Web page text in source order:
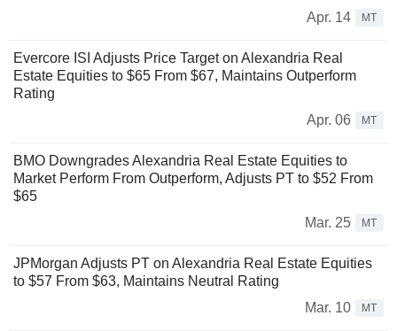
Apr. 14
MT
Evercore ISI Adjusts Price Target on Alexandria Real
Estate Equities to $65 From $67, Maintains Outperform
Rating
Apr. 06
MT
BMO Downgrades Alexandria Real Estate Equities to
Market Perform From Outperform, Adjusts PT to $52 From
$65
Mar. 25
MT
JPMorgan Adjusts PT on Alexandria Real Estate Equities
to $57 From $63, Maintains Neutral Rating
Mar. 10
MT